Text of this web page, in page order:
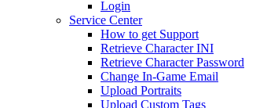
Login
Service Center
How to get Support
Retrieve Character INI
Retrieve Character Password
Change In-Game Email
Upload Portraits
Upload Custom Tags